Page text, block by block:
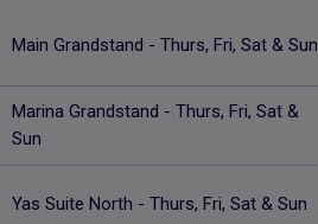
Main Grandstand - Thurs, Fri, Sat & Sun
Marina Grandstand - Thurs, Fri, Sat &
Sun
Yas Suite North - Thurs, Fri, Sat & Sun